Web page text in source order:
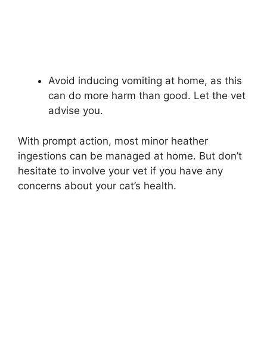
Avoid inducing vomiting at home, as this
can do more harm than good. Let the vet
advise you.
With prompt action, most minor heather
ingestions can be managed at home. But don’t
hesitate to involve your vet if you have any
concerns about your cat’s health.